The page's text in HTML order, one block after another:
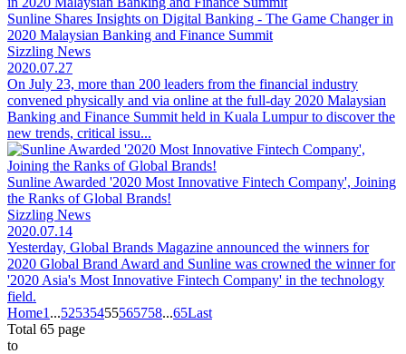
Sunline Shares Insights on Digital Banking - The Game Changer in
2020 Malaysian Banking and Finance Summit
Sizzling News
2020.07.27
On July 23, more than 200 leaders from the financial industry
convened physically and via online at the full-day 2020 Malaysian
Banking and Finance Summit held in Kuala Lumpur to discover the
new trends, critical issu...
Sunline Awarded '2020 Most Innovative Fintech Company', Joining
the Ranks of Global Brands!
Sizzling News
2020.07.14
Yesterday, Global Brands Magazine announced the winners for
2020 Global Brand Award and Sunline was crowned the winner for
'2020 Asia's Most Innovative Fintech Company' in the technology
field.
Home1 ...52535455565758...65Last
Total 65 page
to